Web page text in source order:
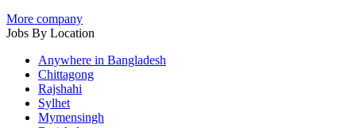
More company
Jobs By Location
Anywhere in Bangladesh
Chittagong
Rajshahi
Sylhet
Mymensingh